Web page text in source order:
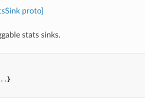
proto]
stats sinks.
}